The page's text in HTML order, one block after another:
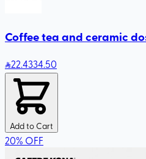
Coffee tea and ceramic
22.4334.50
Add to Cart
20% OFF